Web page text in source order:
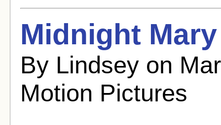
Midnight
By Lindsey on
Motion Pictures